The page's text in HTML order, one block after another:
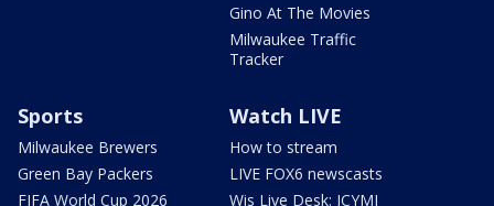
Gino At The Movies
Milwaukee Traffic
Tracker
Sports
Milwaukee Brewers
Green Bay Packers
FIFA World Cup 2026
Watch LIVE
How to stream
LIVE FOX6 newscasts
Wis Live Desk: ICYMI